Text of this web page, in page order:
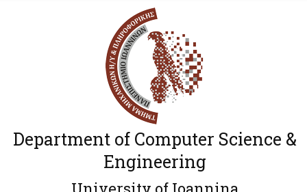
Department of Computer Science &
Engineering